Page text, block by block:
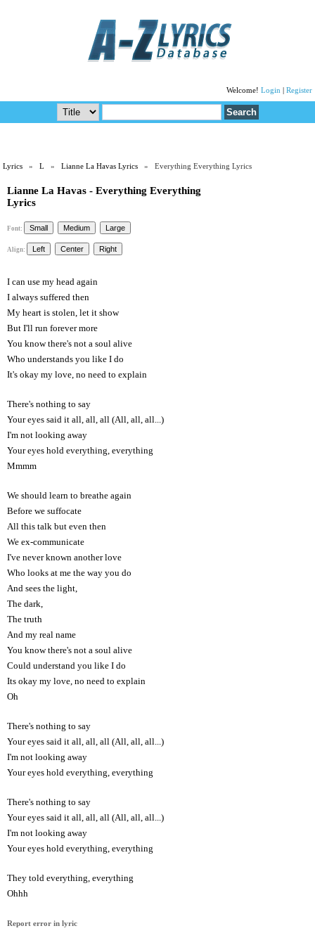
Welcome! Login Register
Lyrics »L »Lianne La Havas Lyrics » Everything Everything Lyrics
Lianne La Havas - Everything Everything
Lyrics
Font:
Align:
I can use my head again
I always suffered then
My heart is stolen, let it show
But I'll run forever more
You know there's not a soul alive
Who understands you like I do
It's okay my love, no need to explain
There's nothing to say
Your eyes said it all, all, all (All, all, all...)
I'm not looking away
Your eyes hold everything, everything
Mmmm
We should learn to breathe again
Before we suffocate
All this talk but even then
We ex-communicate
I've never known another love
Who looks at me the way you do
And sees the light,
The dark,
The truth
And my real name
You know there's not a soul alive
Could understand you like I do
Its okay my love, no need to explain
Oh
There's nothing to say
Your eyes said it all, all, all (All, all, all...)
I'm not looking away
Your eyes hold everything, everything
There's nothing to say
Your eyes said it all, all, all (All, all, all...)
I'm not looking away
Your eyes hold everything, everything
They told everything, everything
Ohhh
Report error in lyric